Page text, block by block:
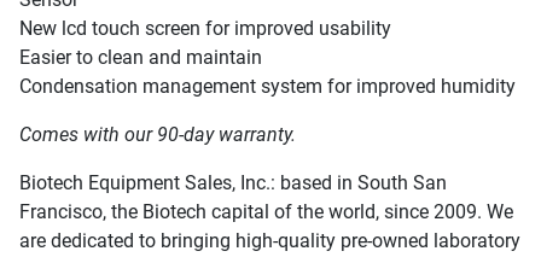
New lcd touch screen for improved usability
Easier to clean and maintain
Condensation management system for improved humidity
Comes with our 90-day warranty.
Biotech Equipment Sales, Inc.: based in South San
Francisco, the Biotech capital of the world, since 2009. We
are dedicated to bringing high-quality pre-owned laboratory